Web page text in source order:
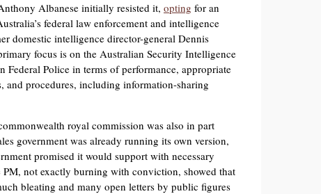
Albanese initially resisted it, opting for an
federal law enforcement and intelligence
domestic intelligence director-general Dennis
focus is on the Australian Security Intelligence
Federal Police in terms of performance, appropriate
and procedures, including information-sharing
royal commission was also in part
government was already running its own version,
promised it would support with necessary
PM, not exactly burning with conviction, showed that
bleating and many open letters by public figures